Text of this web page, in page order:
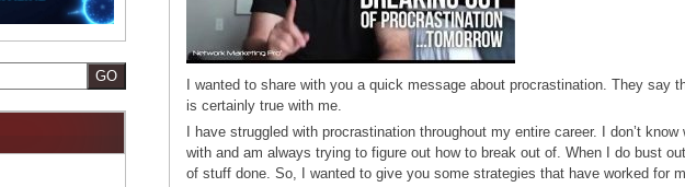
I wanted to share with you a quick message about procrastination. They
is certainly true with me.
I have struggled with procrastination throughout my entire career. I don’t
with and am always trying to figure out how to break out of. When I do bust
of stuff done. So, I wanted to give you some strategies that have worked for